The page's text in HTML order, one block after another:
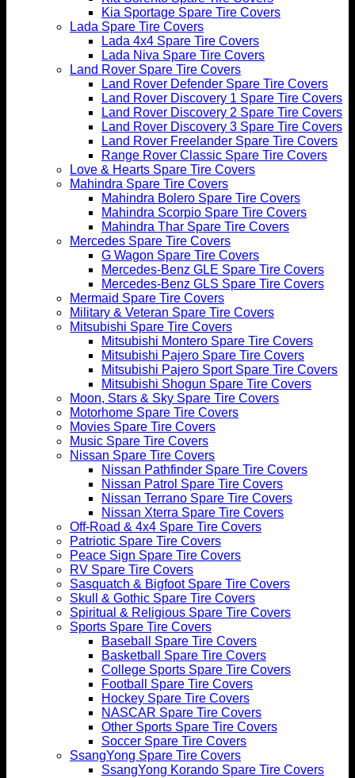
Kia Sportage Spare Tire Covers
Lada Spare Tire Covers
Lada 4x4 Spare Tire Covers
Lada Niva Spare Tire Covers
Land Rover Spare Tire Covers
Land Rover Defender Spare Tire Covers
Land Rover Discovery 1 Spare Tire Covers
Land Rover Discovery 2 Spare Tire Covers
Land Rover Discovery 3 Spare Tire Covers
Land Rover Freelander Spare Tire Covers
Range Rover Classic Spare Tire Covers
Love & Hearts Spare Tire Covers
Mahindra Spare Tire Covers
Mahindra Bolero Spare Tire Covers
Mahindra Scorpio Spare Tire Covers
Mahindra Thar Spare Tire Covers
Mercedes Spare Tire Covers
G Wagon Spare Tire Covers
Mercedes-Benz GLE Spare Tire Covers
Mercedes-Benz GLS Spare Tire Covers
Mermaid Spare Tire Covers
Military & Veteran Spare Tire Covers
Mitsubishi Spare Tire Covers
Mitsubishi Montero Spare Tire Covers
Mitsubishi Pajero Spare Tire Covers
Mitsubishi Pajero Sport Spare Tire Covers
Mitsubishi Shogun Spare Tire Covers
Moon, Stars & Sky Spare Tire Covers
Motorhome Spare Tire Covers
Movies Spare Tire Covers
Music Spare Tire Covers
Nissan Spare Tire Covers
Nissan Pathfinder Spare Tire Covers
Nissan Patrol Spare Tire Covers
Nissan Terrano Spare Tire Covers
Nissan Xterra Spare Tire Covers
Off-Road & 4x4 Spare Tire Covers
Patriotic Spare Tire Covers
Peace Sign Spare Tire Covers
RV Spare Tire Covers
Sasquatch & Bigfoot Spare Tire Covers
Skull & Gothic Spare Tire Covers
Spiritual & Religious Spare Tire Covers
Sports Spare Tire Covers
Baseball Spare Tire Covers
Basketball Spare Tire Covers
College Sports Spare Tire Covers
Football Spare Tire Covers
Hockey Spare Tire Covers
NASCAR Spare Tire Covers
Other Sports Spare Tire Covers
Soccer Spare Tire Covers
SsangYong Spare Tire Covers
SsangYong Korando Spare Tire Covers